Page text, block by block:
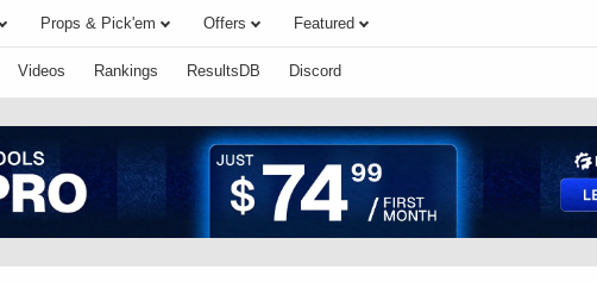
Props & Pick'em Offers Featured
Videos Rankings ResultsDB Discord